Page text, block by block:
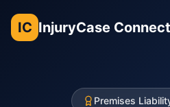
IC InjuryCase
Premises